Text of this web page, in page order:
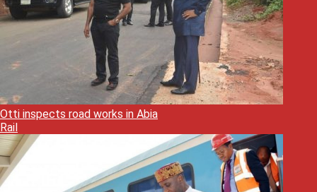
Otti inspects road works in Abia
Rail